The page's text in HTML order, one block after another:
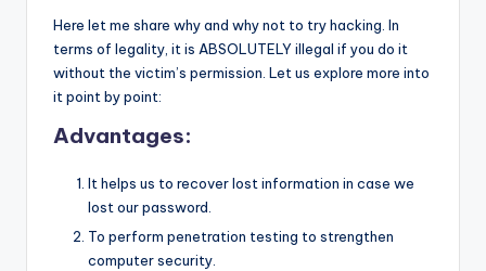
Here let me share why and why not to try hacking. In
terms of legality, it is ABSOLUTELY illegal if you do it
without the victim’s permission. Let us explore more into
it point by point:
Advantages:
It helps us to recover lost information in case we
lost our password.
To perform penetration testing to strengthen
computer security.